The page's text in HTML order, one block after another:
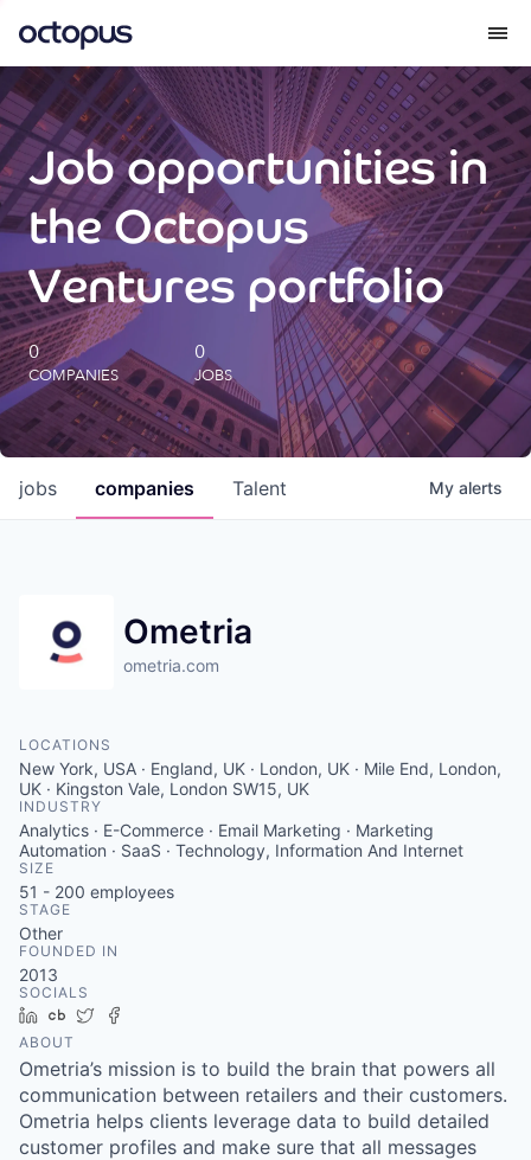
What we do
How we do it
Our impact
Future Generations Reports
Octopus Giving
Careers
Insights
Job opportunities in
the Octopus
Ventures portfolio
0
COMPANIES
0
JOBS
jobs companies Talent My alerts
Ometria
ometria.com
LOCATIONS
New York, USA · England, UK · London, UK · Mile End, London,
UK · Kingston Vale, London SW15, UK
INDUSTRY
Analytics · E-Commerce · Email Marketing · Marketing
Automation · SaaS · Technology, Information And Internet
SIZE
51 - 200 employees
STAGE
Other
FOUNDED IN
2013
SOCIALS
LinkedIn
Crunchbase
Twitter
ABOUT
Ometria’s mission is to build the brain that powers all
communication between retailers and their customers.
Ometria helps clients leverage data to build detailed
customer profiles and make sure that all messages